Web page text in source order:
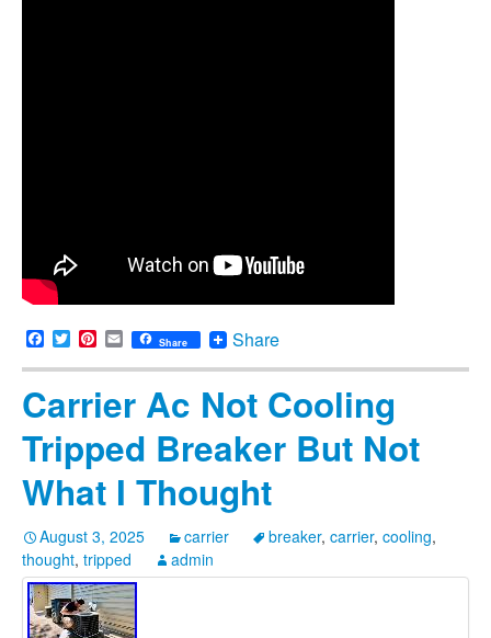
Facebook
TwitterPinterest
EmailShare Share
Carrier Ac Not Cooling
Tripped Breaker But Not
What I Thought
August 3, 2025 carrier breaker, carrier, cooling,
thought, tripped admin